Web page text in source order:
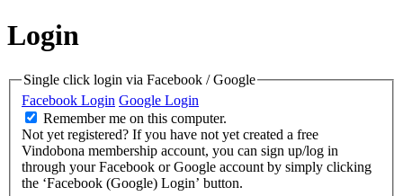
Login
Single click login via Facebook / Google
Facebook Login Google Login
Remember me on this computer.
Not yet registered? If you have not yet created a free
Vindobona membership account, you can sign up/log in
through your Facebook or Google account by simply clicking
the ‘Facebook (Google) Login’ button.